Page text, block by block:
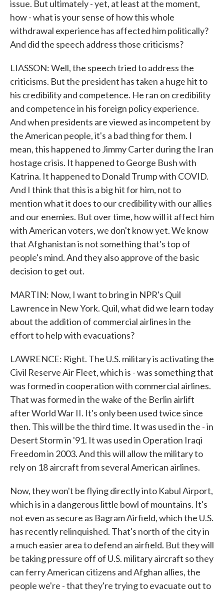
issue. But ultimately - yet, at least at the moment,
how - what is your sense of how this whole
withdrawal experience has affected him politically?
And did the speech address those criticisms?
LIASSON: Well, the speech tried to address the
criticisms. But the president has taken a huge hit to
his credibility and competence. He ran on credibility
and competence in his foreign policy experience.
And when presidents are viewed as incompetent by
the American people, it's a bad thing for them. I
mean, this happened to Jimmy Carter during the Iran
hostage crisis. It happened to George Bush with
Katrina. It happened to Donald Trump with COVID.
And I think that this is a big hit for him, not to
mention what it does to our credibility with our allies
and our enemies. But over time, how will it affect him
with American voters, we don't know yet. We know
that Afghanistan is not something that's top of
people's mind. And they also approve of the basic
decision to get out.
MARTIN: Now, I want to bring in NPR's Quil
Lawrence in New York. Quil, what did we learn today
about the addition of commercial airlines in the
effort to help with evacuations?
LAWRENCE: Right. The U.S. military is activating the
Civil Reserve Air Fleet, which is - was something that
was formed in cooperation with commercial airlines.
That was formed in the wake of the Berlin airlift
after World War II. It's only been used twice since
then. This will be the third time. It was used in the - in
Desert Storm in '91. It was used in Operation Iraqi
Freedom in 2003. And this will allow the military to
rely on 18 aircraft from several American airlines.
Now, they won't be flying directly into Kabul Airport,
which is in a dangerous little bowl of mountains. It's
not even as secure as Bagram Airfield, which the U.S.
has recently relinquished. That's north of the city in
a much easier area to defend an airfield. But they will
be taking pressure off of U.S. military aircraft so they
can ferry American citizens and Afghan allies, the
people we're - that they're trying to evacuate out to